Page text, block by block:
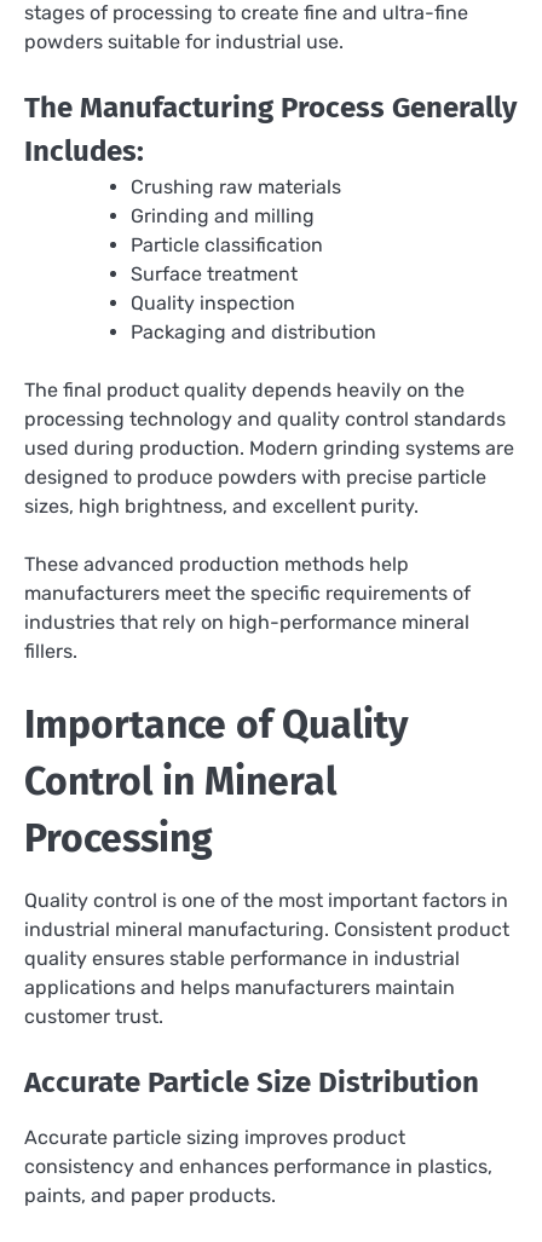
stages of processing to create fine and ultra-fine
powders suitable for industrial use.
The Manufacturing Process Generally
Includes:
Crushing raw materials
Grinding and milling
Particle classification
Surface treatment
Quality inspection
Packaging and distribution
The final product quality depends heavily on the
processing technology and quality control standards
used during production. Modern grinding systems are
designed to produce powders with precise particle
sizes, high brightness, and excellent purity.
These advanced production methods help
manufacturers meet the specific requirements of
industries that rely on high-performance mineral
fillers.
Importance of Quality
Control in Mineral
Processing
Quality control is one of the most important factors in
industrial mineral manufacturing. Consistent product
quality ensures stable performance in industrial
applications and helps manufacturers maintain
customer trust.
Accurate Particle Size Distribution
Accurate particle sizing improves product
consistency and enhances performance in plastics,
paints, and paper products.